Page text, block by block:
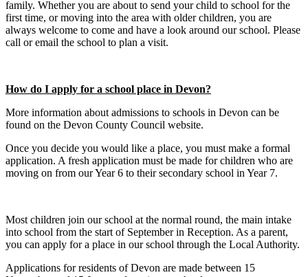
family. Whether you are about to send your child to school for the
first time, or moving into the area with older children, you are
always welcome to come and have a look around our school. Please
call or email the school to plan a visit.
How do I apply for a school place in Devon?
More information about admissions to schools in Devon can be
found on the Devon County Council website.
Once you decide you would like a place, you must make a formal
application. A fresh application must be made for children who are
moving on from our Year 6 to their secondary school in Year 7.
Most children join our school at the normal round, the main intake
into school from the start of September in Reception. As a parent,
you can apply for a place in our school through the Local Authority.
Applications for residents of Devon are made between 15